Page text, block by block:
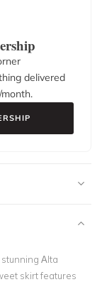
delivered
/month.
Alta
skirt features